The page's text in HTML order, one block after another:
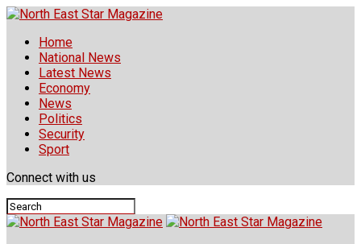
Home
National News
Latest News
Economy
News
Politics
Security
Sport
Connect with us